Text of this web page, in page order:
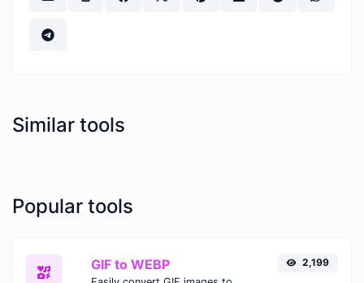
Similar tools
Popular tools
GIF to WEBP 2,199